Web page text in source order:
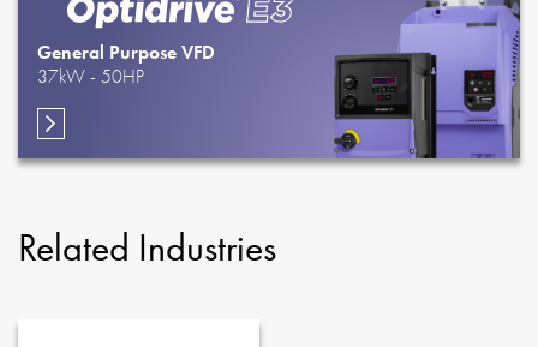
General Purpose VFD
37kW - 50HP
Related Industries